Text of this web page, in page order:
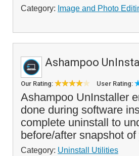
Category: Image and Photo
Ashampoo
Our Rating: User Rating:
Ashampoo UnInstaller
done during software
complete uninstall to
before/after snapshot
Category: Uninstall Utilities